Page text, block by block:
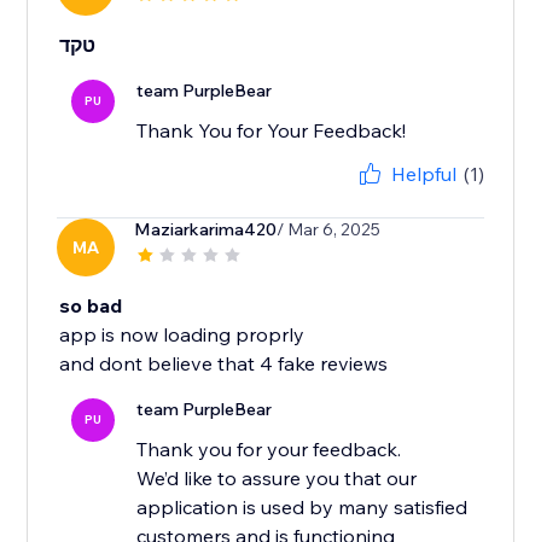
טקד
PU team PurpleBear
Thank You for Your Feedback!
Helpful (1)
MA
Maziarkarima420/ Mar 6, 2025
so bad
app is now loading proprly
and dont believe that 4 fake reviews
PU team PurpleBear
Thank you for your feedback.
We’d like to assure you that our
application is used by many satisfied
customers and is functioning